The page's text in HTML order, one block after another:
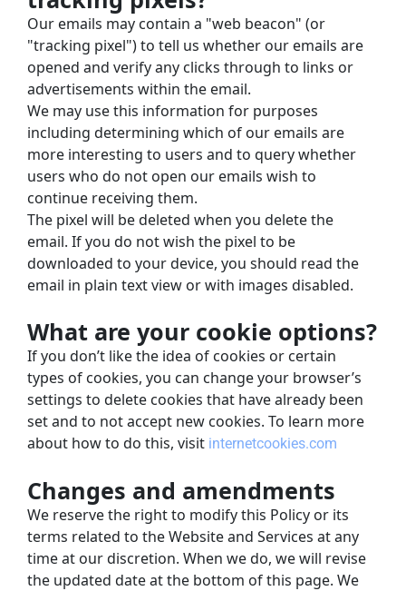
Our emails may contain a "web beacon" (or
"tracking pixel") to tell us whether our emails are
opened and verify any clicks through to links or
advertisements within the email.
We may use this information for purposes
including determining which of our emails are
more interesting to users and to query whether
users who do not open our emails wish to
continue receiving them.
The pixel will be deleted when you delete the
email. If you do not wish the pixel to be
downloaded to your device, you should read the
email in plain text view or with images disabled.
What are your cookie options?
If you don’t like the idea of cookies or certain
types of cookies, you can change your browser’s
settings to delete cookies that have already been
set and to not accept new cookies. To learn more
about how to do this, visit internetcookies.com
Changes and amendments
We reserve the right to modify this Policy or its
terms related to the Website and Services at any
time at our discretion. When we do, we will revise
the updated date at the bottom of this page. We